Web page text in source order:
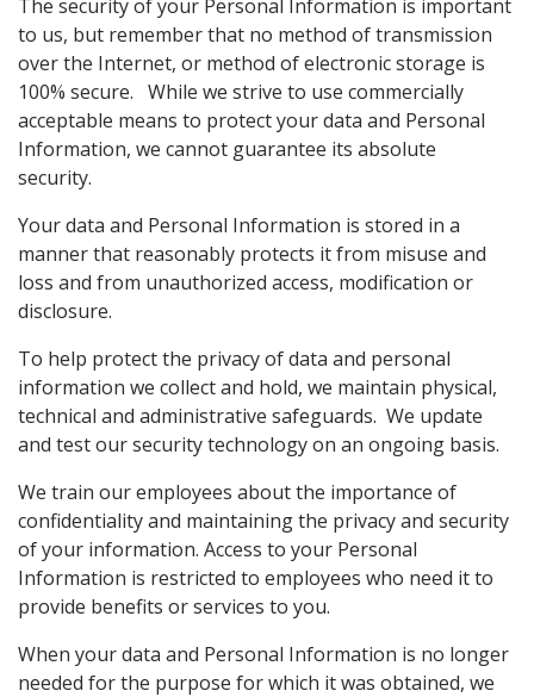
The security of your Personal Information is important
to us, but remember that no method of transmission
over the Internet, or method of electronic storage is
100% secure. While we strive to use commercially
acceptable means to protect your data and Personal
Information, we cannot guarantee its absolute
security.
Your data and Personal Information is stored in a
manner that reasonably protects it from misuse and
loss and from unauthorized access, modification or
disclosure.
To help protect the privacy of data and personal
information we collect and hold, we maintain physical,
technical and administrative safeguards. We update
and test our security technology on an ongoing basis.
We train our employees about the importance of
confidentiality and maintaining the privacy and security
of your information. Access to your Personal
Information is restricted to employees who need it to
provide benefits or services to you.
When your data and Personal Information is no longer
needed for the purpose for which it was obtained, we